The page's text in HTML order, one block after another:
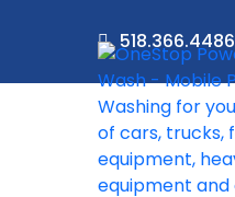
518.366.4486